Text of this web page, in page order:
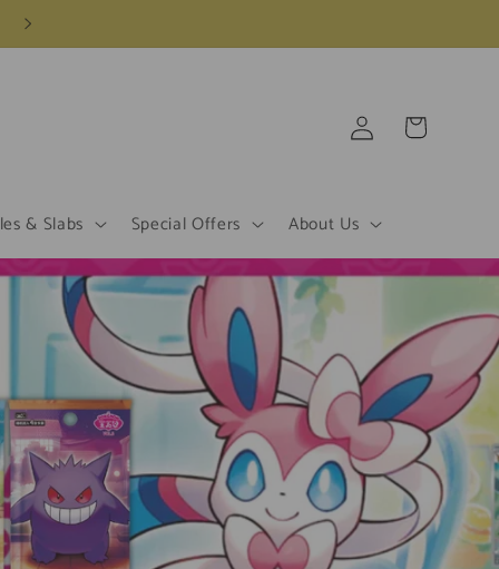
& Slabs Special Offers About Us
Log
in
Cart